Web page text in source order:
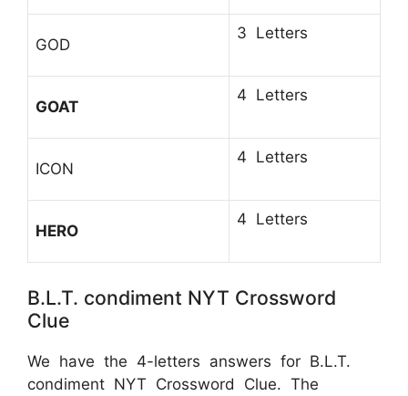
GOD
3 Letters
GOAT
4 Letters
ICON
4 Letters
HERO
4 Letters
B.L.T. condiment NYT Crossword
Clue
We have the 4-letters answers for B.L.T.
condiment NYT Crossword Clue. The